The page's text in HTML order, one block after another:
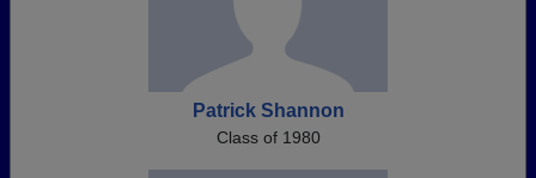
Patrick Shannon
Class of 1980